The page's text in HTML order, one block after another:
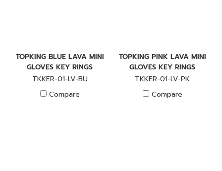
TOPKING BLUE LAVA MINI
GLOVES KEY RINGS
TKKER-01-LV-BU
Compare
TOPKING PINK LAVA MINI
GLOVES KEY RINGS
TKKER-01-LV-PK
Compare